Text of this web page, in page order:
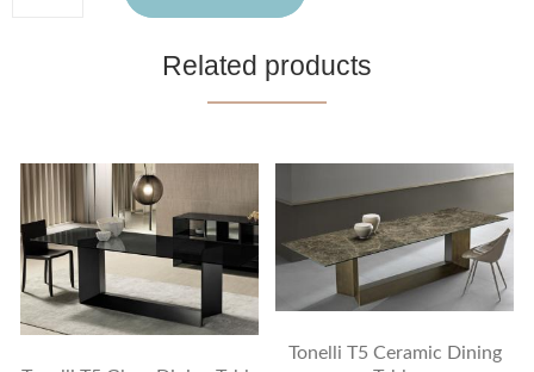
Related products
Tonelli T5 Ceramic Dining